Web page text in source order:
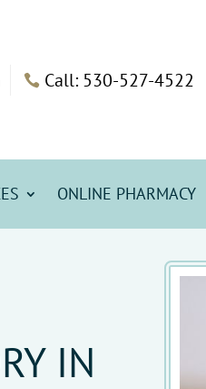
 Call: 530-527-4522
ONLINE PHARMACY
IN